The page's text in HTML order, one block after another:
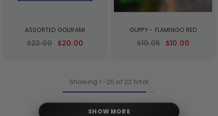
ASSORTED GOURAMI
$22.00 $20.00
GUPPY - FLAMINGO RED
$10.05 $10.00
Showing 1 -20 of 22 total
SHOW MORE